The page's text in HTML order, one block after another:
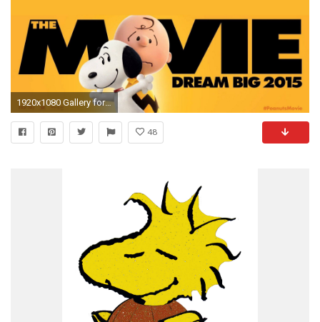
1920x1080 Gallery for - charlie brown and snoopy wallpaper
48